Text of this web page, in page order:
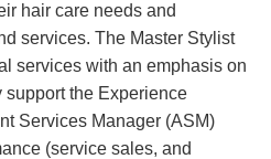
hair care needs and
services. The Master Stylist
services with an emphasis on
support the Experience
Services Manager (ASM)
(service sales, and